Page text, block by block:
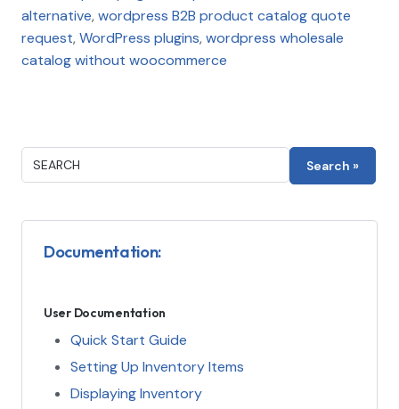
alternative,wordpress B2B product catalog quote
request,WordPress plugins,wordpress wholesale
catalog without woocommerce
Documentation:
User Documentation
Quick Start Guide
Setting Up Inventory Items
Displaying Inventory